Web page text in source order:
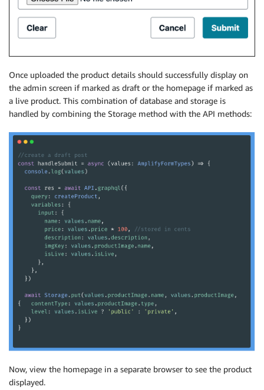
Once uploaded the product details should successfully display on
the admin screen if marked as draft or the homepage if marked as
a live product. This combination of database and storage is
handled by combining the Storage method with the API methods:
Now, view the homepage in a separate browser to see the product
displayed.